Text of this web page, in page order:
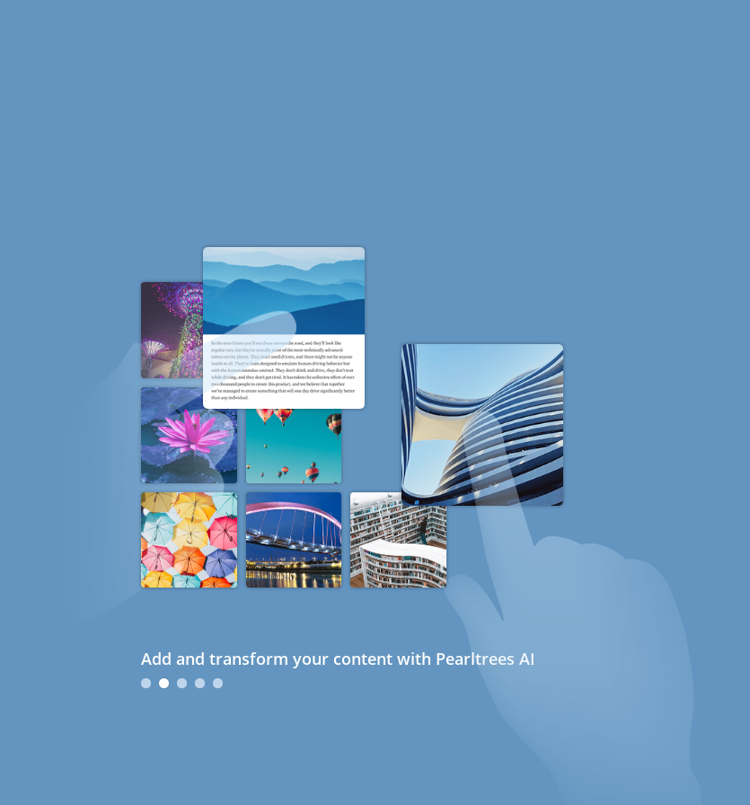
Add and transform your content with Pearltrees AI